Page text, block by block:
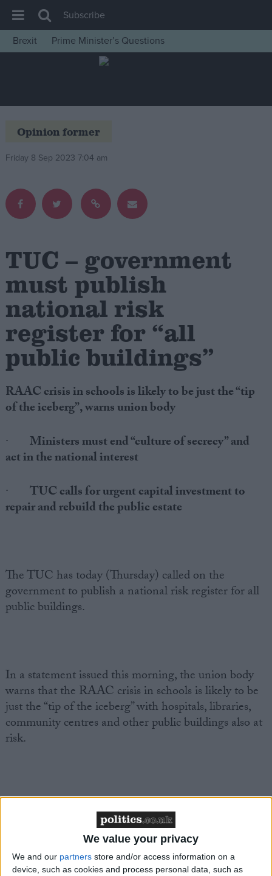
We value your privacy
We and our partners store and/or access information on a
device, such as cookies and process personal data, such as
House of Commons
Insight
News
Comment
War in Ukraine
Levelling Up
Scottish
Cost of Living
Latest Opinion Polls
Campaigns
Reference
Drawing for Politics.co.uk
Advertise
Creative Politics
Subscribe
Brexit
Prime Minister’s Questions
Opinion former
Friday 8 Sep 2023 7:04 am
TUC – government
must publish
national risk
register for “all
public buildings”
RAAC crisis in schools is likely to be just the “tip
of the iceberg”, warns union body
· Ministers must end “culture of secrecy” and
act in the national interest
· TUC calls for urgent capital investment to
repair and rebuild the public estate
The TUC has today (Thursday) called on the
government to publish a national risk register for all
public buildings.
In a statement issued this morning, the union body
warns that the RAAC crisis in schools is likely to be
just the “tip of the iceberg” with hospitals, libraries,
community centres and other public buildings also at
risk.
The full statement from TUC General Secretary
reads: